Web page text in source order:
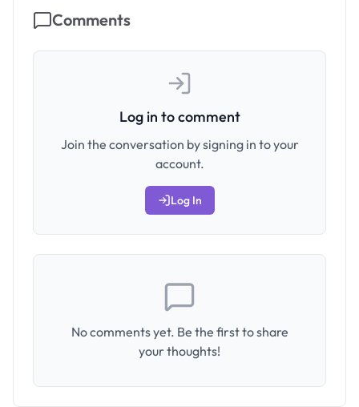
Comments
Log in to comment
Join the conversation by signing in to your
account.
Log In
No comments yet. Be the first to share
your thoughts!